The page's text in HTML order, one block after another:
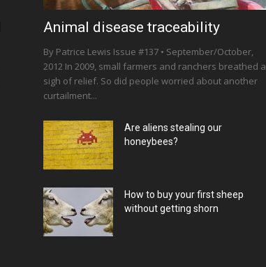
Animal disease traceability
By Patrice Lewis Issue #137 • September/October,
2012 In 2009, small farmers and ranchers breathed a
sigh of relief. So did people worried about another
curtailment...
Are aliens stealing our
honeybees?
How to buy your first sheep
without getting shorn